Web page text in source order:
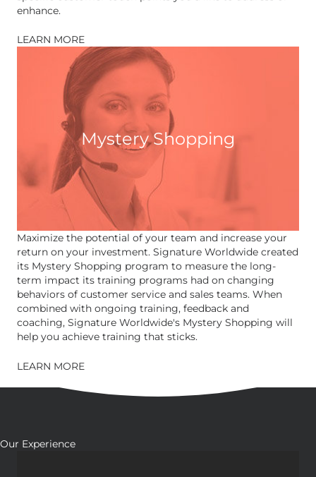
enhance.
LEARN MORE
Mystery Shopping
Maximize the potential of your team and increase your
return on your investment. Signature Worldwide created
its Mystery Shopping program to measure the long-
term impact its training programs had on changing
behaviors of customer service and sales teams. When
combined with ongoing training, feedback and
coaching, Signature Worldwide's Mystery Shopping will
help you achieve training that sticks.
LEARN MORE
Our Experience